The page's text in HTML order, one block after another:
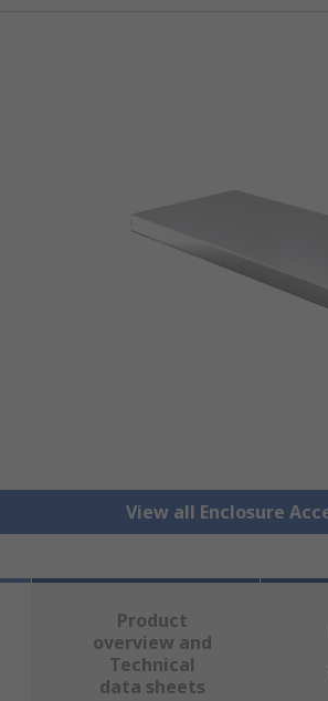
View all Enclosure
Product
overview and
Technical
data sheets